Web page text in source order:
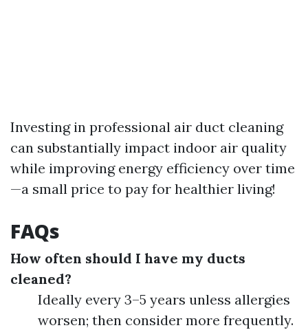
Investing in professional air duct cleaning
can substantially impact indoor air quality
while improving energy efficiency over time
—a small price to pay for healthier living!
FAQs
How often should I have my ducts
cleaned?
Ideally every 3–5 years unless allergies
worsen; then consider more frequently.